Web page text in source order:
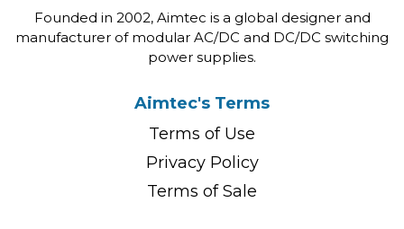
Founded in 2002, Aimtec is a global designer and
manufacturer of modular AC/DC and DC/DC switching
power supplies.
Aimtec's Terms
Terms of Use
Privacy Policy
Terms of Sale